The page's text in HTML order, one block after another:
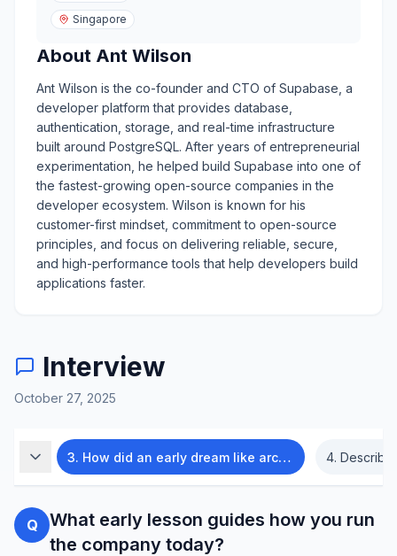
Singapore
About Ant Wilson
Ant Wilson is the co-founder and CTO of Supabase, a
developer platform that provides database,
authentication, storage, and real-time infrastructure
built around PostgreSQL. After years of entrepreneurial
experimentation, he helped build Supabase into one of
the fastest-growing open-source companies in the
developer ecosystem. Wilson is known for his
customer-first mindset, commitment to open-source
principles, and focus on delivering reliable, secure,
and high-performance tools that help developers build
applications faster.
Interview
October 27, 2025
3. How did an early dream like archaeology change your founder mindset? 4. Describe
Q
What early lesson guides how you run
the company today?